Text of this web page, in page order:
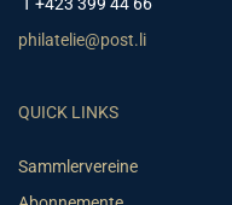
T +423 399 44 66
philatelie@post.li
QUICK LINKS
Sammlervereine